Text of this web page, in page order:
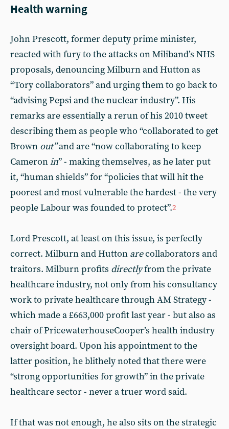
Health warning
John Prescott, former deputy prime minister,
reacted with fury to the attacks on Miliband’s NHS
proposals, denouncing Milburn and Hutton as
“Tory collaborators” and urging them to go back to
“advising Pepsi and the nuclear industry”. His
remarks are essentially a rerun of his 2010 tweet
describing them as people who “collaborated to get
Brown out”and are “now collaborating to keep
Cameronin” - making themselves, as he later put
it, “human shields” for “policies that will hit the
poorest and most vulnerable the hardest - the very
people Labour was founded to protect”.2
Lord Prescott, at least on this issue, is perfectly
correct. Milburn and Hutton arecollaborators and
traitors. Milburn profits directlyfrom the private
healthcare industry, not only from his consultancy
work to private healthcare through AM Strategy -
which made a £663,000 profit last year - but also as
chair of PricewaterhouseCooper’s health industry
oversight board. Upon his appointment to the
latter position, he blithely noted that there were
“strong opportunities for growth” in the private
healthcare sector - never a truer word said.
If that was not enough, he also sits on the strategic